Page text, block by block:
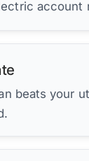
account
beats